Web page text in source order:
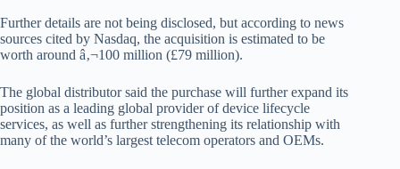
Further details are not being disclosed, but according to news
sources cited by Nasdaq, the acquisition is estimated to be
worth around â‚¬100 million (£79 million).
The global distributor said the purchase will further expand its
position as a leading global provider of device lifecycle
services, as well as further strengthening its relationship with
many of the world’s largest telecom operators and OEMs.